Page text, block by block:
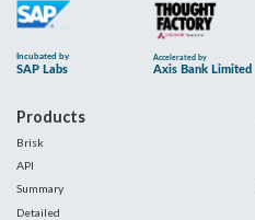
Products
Brisk
API
Summary
Detailed